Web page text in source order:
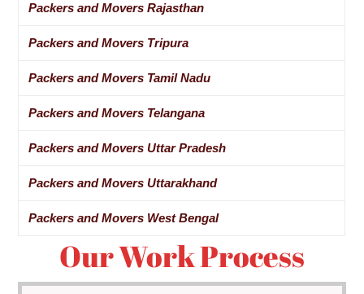
Packers and Movers Rajasthan
Packers and Movers Tripura
Packers and Movers Tamil Nadu
Packers and Movers Telangana
Packers and Movers Uttar Pradesh
Packers and Movers Uttarakhand
Packers and Movers West Bengal
Our Work Process